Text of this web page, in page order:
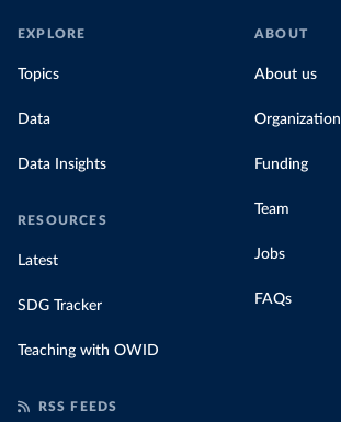
EXPLORE
Topics
Data
Data Insights
RESOURCES
Latest
SDG Tracker
Teaching with OWID
ABOUT
About us
Organization
Funding
Team
Jobs
FAQs
RSS FEEDS